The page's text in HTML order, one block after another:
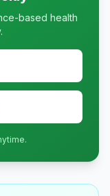
based health